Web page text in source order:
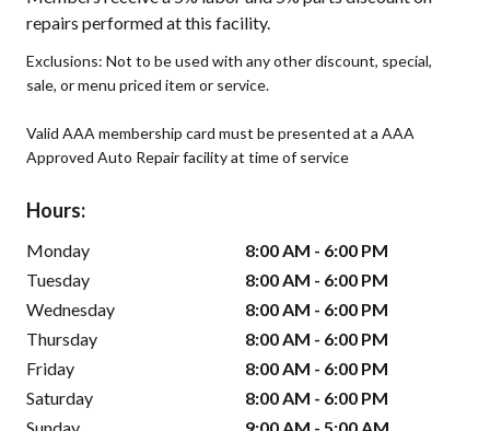
repairs performed at this facility.
Exclusions: Not to be used with any other discount, special,
sale, or menu priced item or service.
Valid AAA membership card must be presented at a AAA
Approved Auto Repair facility at time of service
Hours:
Monday
8:00 AM - 6:00 PM
Tuesday
8:00 AM - 6:00 PM
Wednesday
8:00 AM - 6:00 PM
Thursday
8:00 AM - 6:00 PM
Friday
8:00 AM - 6:00 PM
Saturday
8:00 AM - 6:00 PM